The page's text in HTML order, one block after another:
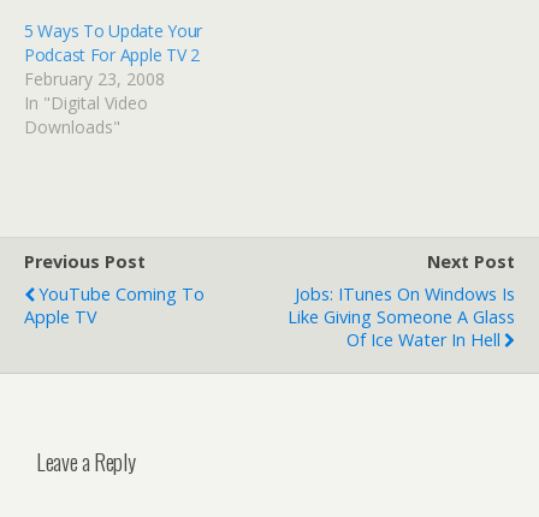
5 Ways To Update Your
Podcast For Apple TV 2
February 23, 2008
In "Digital Video
Downloads"
Previous Post
YouTube Coming To
Apple TV
Next Post
Jobs: ITunes On Windows Is
Like Giving Someone A Glass
Of Ice Water In Hell
Leave a Reply